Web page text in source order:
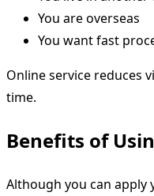
You are overseas
You want fast
Online service reduces
time.
Benefits of
Although you can apply